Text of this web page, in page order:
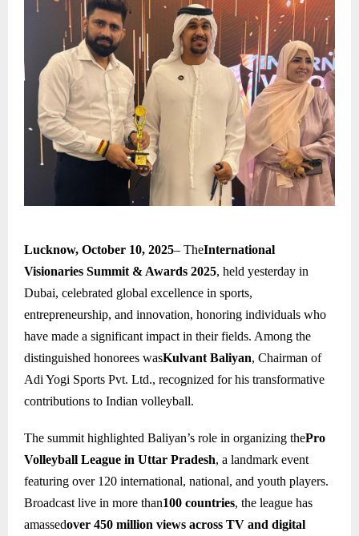
Lucknow, October 10, 2025– TheInternational
Visionaries Summit & Awards 2025, held yesterday in
Dubai, celebrated global excellence in sports,
entrepreneurship, and innovation, honoring individuals who
have made a significant impact in their fields. Among the
distinguished honorees wasKulvant Baliyan, Chairman of
Adi Yogi Sports Pvt. Ltd., recognized for his transformative
contributions to Indian volleyball.
The summit highlighted Baliyan’s role in organizing thePro
Volleyball League in Uttar Pradesh, a landmark event
featuring over 120 international, national, and youth players.
Broadcast live in more than100 countries, the league has
amassedover 450 million views across TV and digital